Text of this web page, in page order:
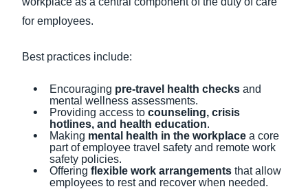
for employees.
Best practices include:
Encouraging pre-travel health checks and
mental wellness assessments.
Providing access to counseling, crisis
hotlines, and health education.
Making mental health in the workplace a core
part of employee travel safety and remote work
safety policies.
Offering flexible work arrangements that allow
employees to rest and recover when needed.